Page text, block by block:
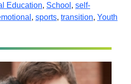
Education, School , self-
, sports, transition, Youth